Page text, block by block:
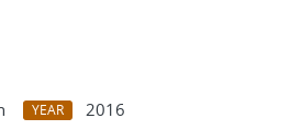
YEAR
2016